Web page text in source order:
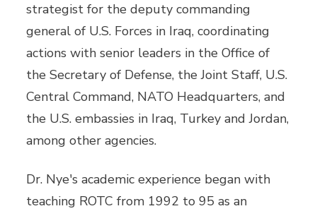
strategist for the deputy commanding
general of U.S. Forces in Iraq, coordinating
actions with senior leaders in the Office of
the Secretary of Defense, the Joint Staff, U.S.
Central Command, NATO Headquarters, and
the U.S. embassies in Iraq, Turkey and Jordan,
among other agencies.
Dr. Nye's academic experience began with
teaching ROTC from 1992 to 95 as an